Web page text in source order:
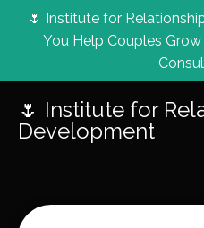
🌷 Institute for
You Help Couples
🌷 Institute for
Development